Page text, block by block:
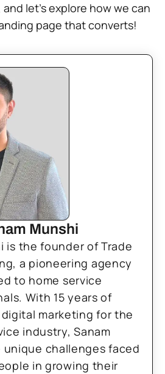
let’s explore how we can
page that converts!
Munshi
is the founder of Trade
a pioneering agency
to home service
With 15 years of
marketing for the
industry, Sanam
challenges faced
in growing their